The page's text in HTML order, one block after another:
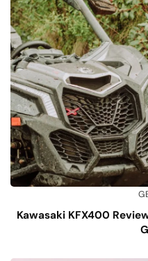
Kawasaki KFX400